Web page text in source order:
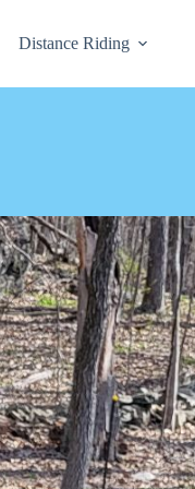
Distance Riding